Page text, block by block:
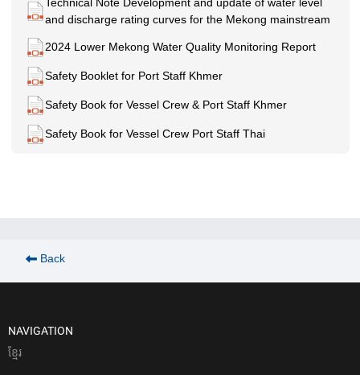
and discharge rating curves for the Mekong mainstream
2024 Lower Mekong Water Quality Monitoring Report
Safety Booklet for Port Staff Khmer
Safety Book for Vessel Crew & Port Staff Khmer
Safety Book for Vessel Crew Port Staff Thai
Back
NAVIGATION
ខែ្មរ